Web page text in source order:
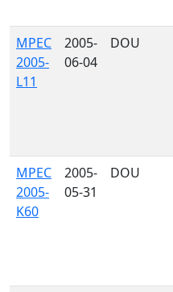
MPEC
2005-
L11
2005-
06-04
DOU
MPEC
2005-
K60
2005-
05-31
DOU